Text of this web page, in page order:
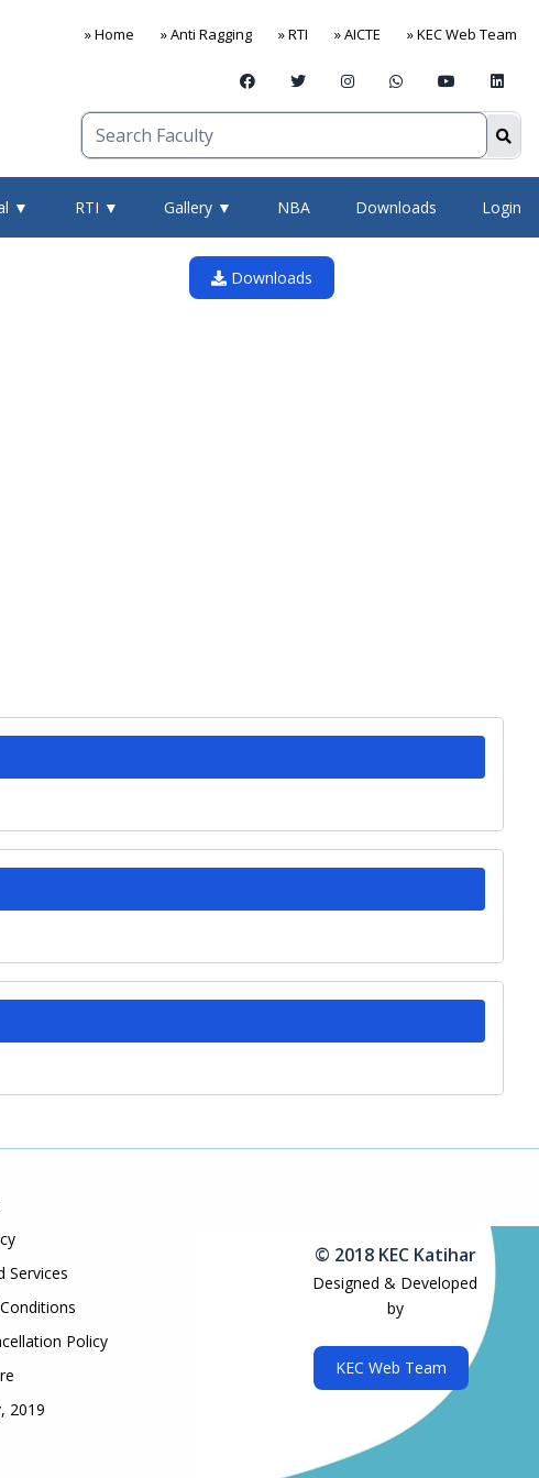
» Home » Anti Ragging » RTI » AICTE » KEC Web Team
▼ RTI ▼ Gallery ▼ NBA Downloads Login
Downloads
Services
Policy
2019
© 2018 KEC Katihar
Designed & Developed
by
KEC Web Team